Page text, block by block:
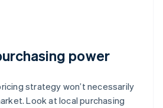
power
strategy won’t necessarily
Look at local purchasing